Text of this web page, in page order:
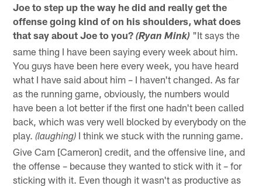
Joe to step up the way he did and really get the
offense going kind of on his shoulders, what does
that say about Joe to you?(Ryan Mink) "It says the
same thing I have been saying every week about him.
You guys have been here every week, you have heard
what I have said about him – I haven't changed. As far
as the running game, obviously, the numbers would
have been a lot better if the first one hadn't been called
back, which was very well blocked by everybody on the
play.(laughing) I think we stuck with the running game.
Give Cam [Cameron] credit, and the offensive line, and
the offense – because they wanted to stick with it – for
sticking with it. Even though it wasn't as productive as